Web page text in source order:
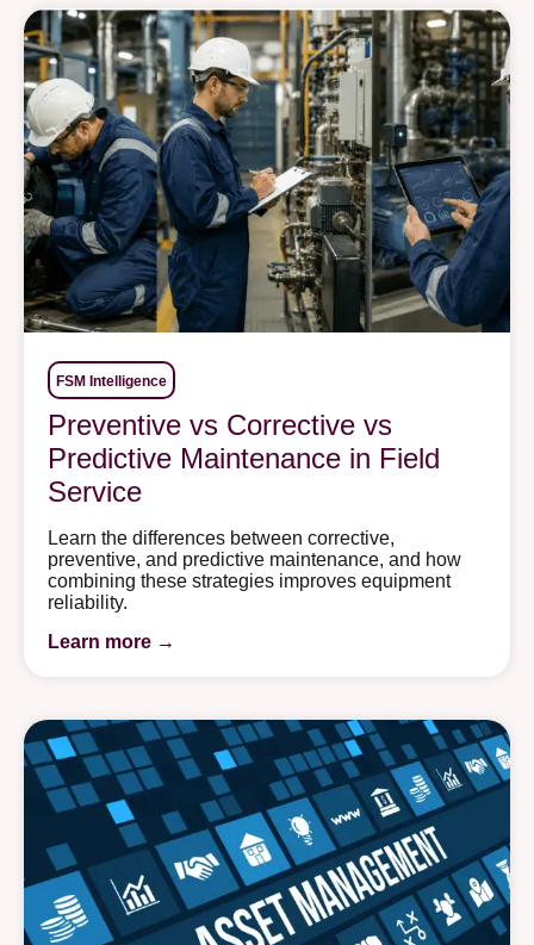
FSM Intelligence
Preventive vs Corrective vs
Predictive Maintenance in Field
Service
Learn the differences between corrective,
preventive, and predictive maintenance, and how
combining these strategies improves equipment
reliability.
Learn more →